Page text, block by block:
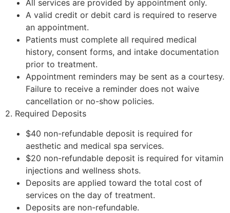
All services are provided by appointment only.
A valid credit or debit card is required to reserve
an appointment.
Patients must complete all required medical
history, consent forms, and intake documentation
prior to treatment.
Appointment reminders may be sent as a courtesy.
Failure to receive a reminder does not waive
cancellation or no-show policies.
2. Required Deposits
$40 non-refundable deposit is required for
aesthetic and medical spa services.
$20 non-refundable deposit is required for vitamin
injections and wellness shots.
Deposits are applied toward the total cost of
services on the day of treatment.
Deposits are non-refundable.